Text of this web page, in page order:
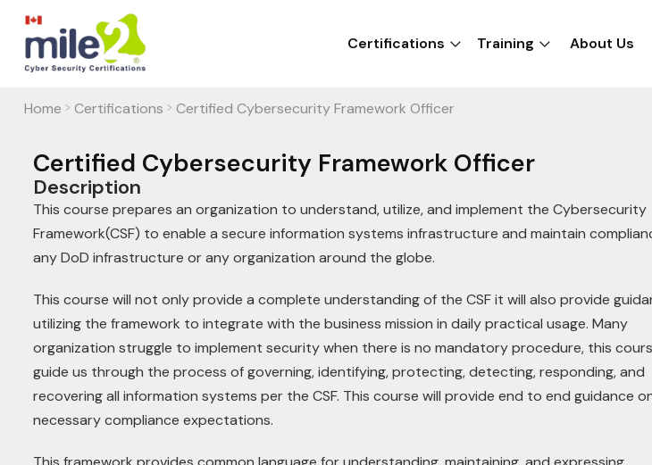
Certifications Training About Us
Home > Certifications > Certified Cybersecurity Framework Officer
Certified Cybersecurity Framework Officer
Description
This course prepares an organization to understand, utilize, and implement the Cybersecurity
Framework(CSF) to enable a secure information systems infrastructure and maintain
any DoD infrastructure or any organization around the globe.
This course will not only provide a complete understanding of the CSF it will also provide
utilizing the framework to integrate with the business mission in daily practical usage. Many
organization struggle to implement security when there is no mandatory procedure, this
guide us through the process of governing, identifying, protecting, detecting, responding, and
recovering all information systems per the CSF. This course will provide end to end guidance
necessary compliance expectations.